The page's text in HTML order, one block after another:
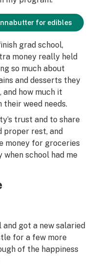
for edibles
grad school,
money really held
so much about
and desserts they
how much it
weed needs.
trust and to share
proper rest, and
money for groceries
school had me
got a new salaried
for a few more
of the happiness